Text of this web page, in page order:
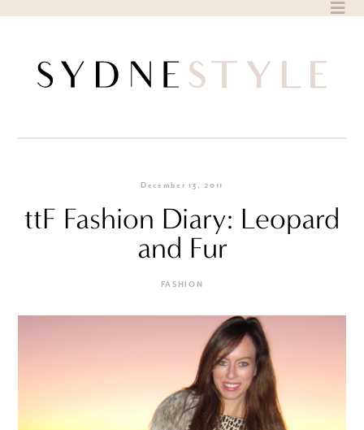
December 13, 2011
ttF Fashion Diary: Leopard
and Fur
FASHION